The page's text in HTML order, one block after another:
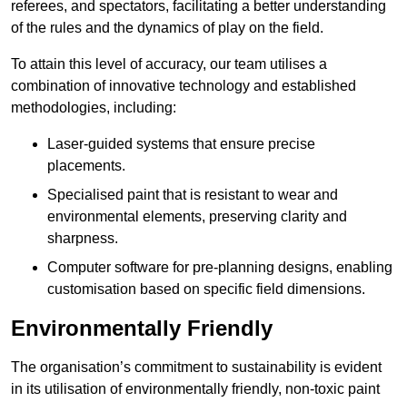
referees, and spectators, facilitating a better understanding
of the rules and the dynamics of play on the field.
To attain this level of accuracy, our team utilises a
combination of innovative technology and established
methodologies, including:
Laser-guided systems that ensure precise
placements.
Specialised paint that is resistant to wear and
environmental elements, preserving clarity and
sharpness.
Computer software for pre-planning designs, enabling
customisation based on specific field dimensions.
Environmentally Friendly
The organisation’s commitment to sustainability is evident
in its utilisation of environmentally friendly, non-toxic paint